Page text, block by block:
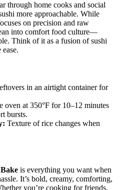
through home cooks and social
more approachable. While
on precision and raw
into comfort food culture—
Think of it as a fusion of sushi
in an airtight container for
oven at 350°F for 10–12 minutes
bursts.
Texture of rice changes when
is everything you want when
It’s bold, creamy, comforting,
you’re cooking for friends,